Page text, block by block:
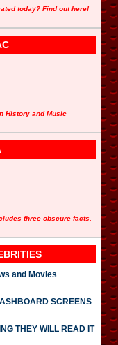
today? Find out here!
History and Music
three obscure facts.
and Movies
SCREENS
THEY WILL READ IT